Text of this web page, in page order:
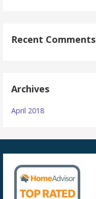
Recent Comments
Archives
April 2018